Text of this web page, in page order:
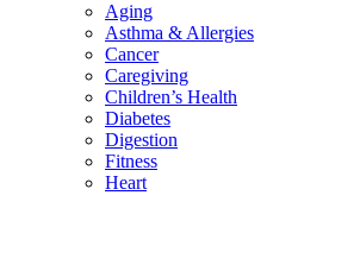
Aging
Asthma & Allergies
Cancer
Caregiving
Children’s Health
Diabetes
Digestion
Fitness
Heart